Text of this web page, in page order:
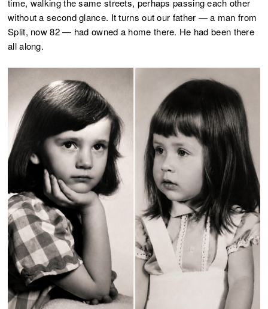
time, walking the same streets, perhaps passing each other
without a second glance. It turns out our father — a man from
Split, now 82 — had owned a home there. He had been there
all along.